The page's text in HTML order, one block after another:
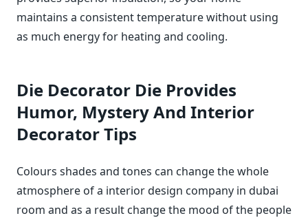
maintains a consistent temperature without using
as much energy for heating and cooling.
Die Decorator Die Provides
Humor, Mystery And Interior
Decorator Tips
Colours shades and tones can change the whole
atmosphere of a interior design company in dubai
room and as a result change the mood of the people